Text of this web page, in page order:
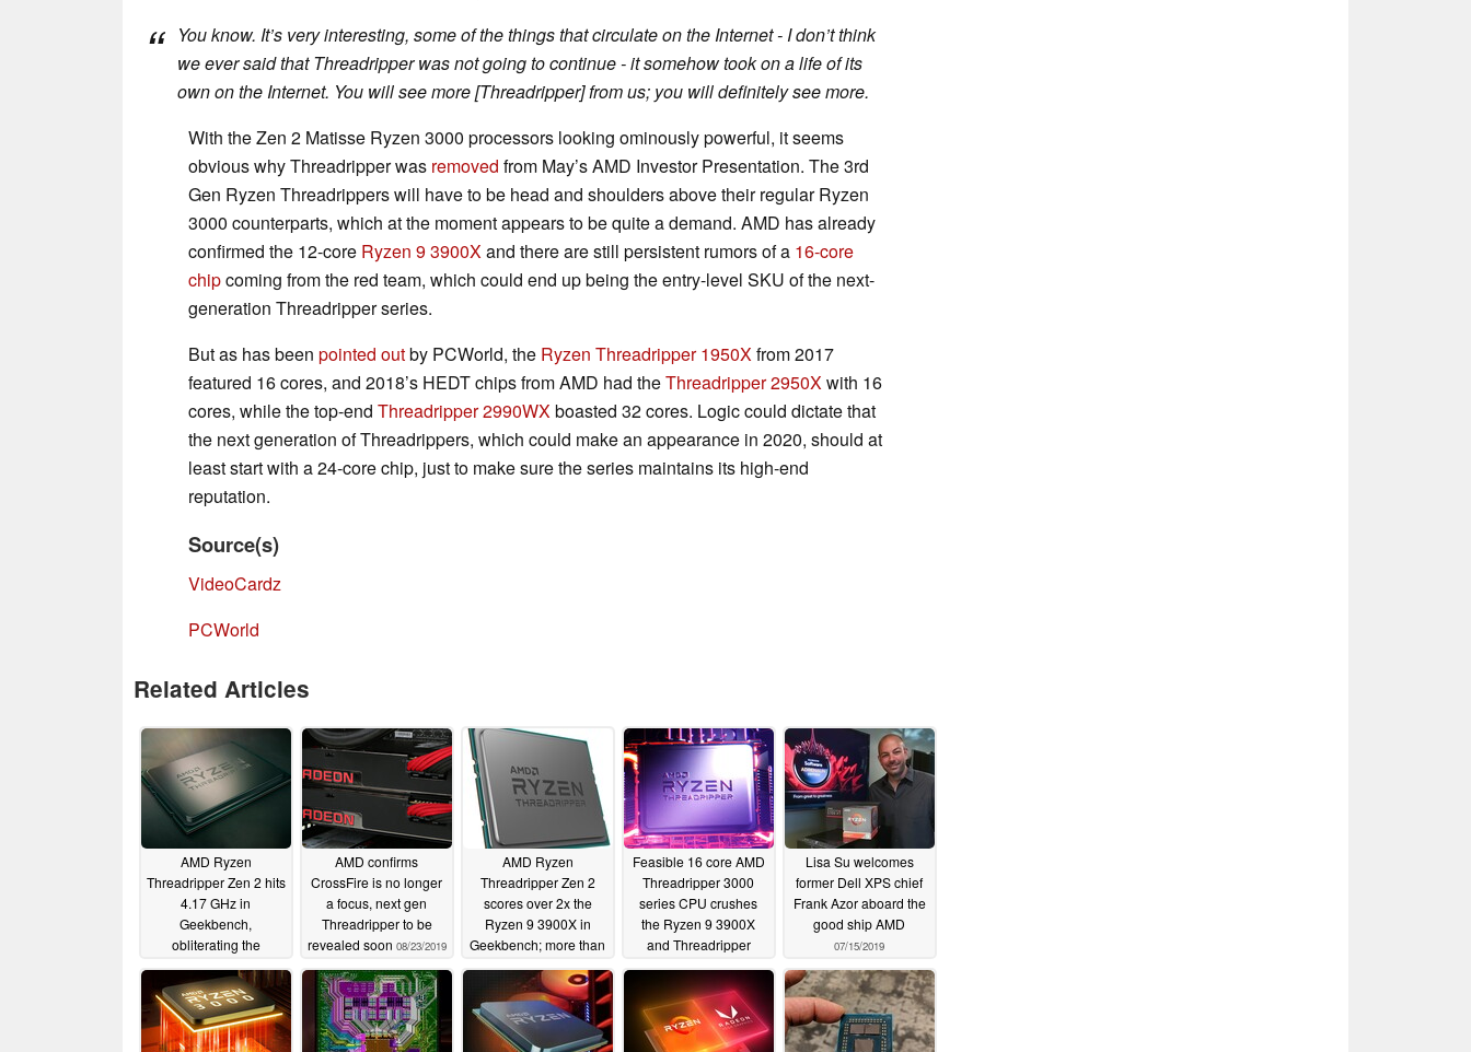
You know. It’s very interesting, some of the things that circulate on the Internet - I don’t think
we ever said that Threadripper was not going to continue - it somehow took on a life of its
own on the Internet. You will see more [Threadripper] from us; you will definitely see more.
With the Zen 2 Matisse Ryzen 3000 processors looking ominously powerful, it seems
obvious why Threadripper was removed from May’s AMD Investor Presentation. The 3rd
Gen Ryzen Threadrippers will have to be head and shoulders above their regular Ryzen
3000 counterparts, which at the moment appears to be quite a demand. AMD has already
confirmed the 12-core Ryzen 9 3900Xand there are still persistent rumors of a 16-core
chipcoming from the red team, which could end up being the entry-level SKU of the next-
generation Threadripper series.
But as has been pointed outby PCWorld, the Ryzen Threadripper 1950Xfrom 2017
featured 16 cores, and 2018’s HEDT chips from AMD had theThreadripper 2950Xwith 16
cores, while the top-end Threadripper 2990WXboasted 32 cores. Logic could dictate that
the next generation of Threadrippers, which could make an appearance in 2020, should at
least start with a 24-core chip, just to make sure the series maintains its high-end
reputation.
Source(s)
VideoCardz
PCWorld
Related Articles
AMD Ryzen
Threadripper Zen 2 hits
4.17 GHz in
Geekbench,
obliterating the
Ryzen 9 3900X and
Intel Core i9-9900K in
the process09/01/2019
AMD confirms
CrossFire is no longer
a focus, next gen
Threadripper to be
revealed soon 08/23/2019
AMD Ryzen
Threadripper Zen 2
scores over 2x the
Ryzen 9 3900X in
Geekbench; more than
the Threadripper
2950X and Core i9-
9900K too08/15/2019
Feasible 16 core AMD
Threadripper 3000
series CPU crushes
the Ryzen 9 3900X
and Threadripper
workloads07/24/2019
Lisa Su welcomes
former Dell XPS chief
Frank Azor aboard the
good ship AMD
07/15/2019